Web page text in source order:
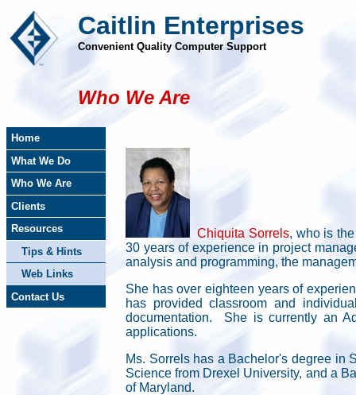
Caitlin Enterprises
Convenient Quality Computer Support
Who We Are
Home
What We Do
Who We Are
Clients
Resources
Tips & Hints
Web Links
Contact Us
Chiquita Sorrels, who is
30 years of experience in project
analysis and programming, the
She has over eighteen years of
has provided classroom and
documentation. She is currently an
applications.
Ms. Sorrels has a Bachelor's degree in
Science from Drexel University, and a
of Maryland.